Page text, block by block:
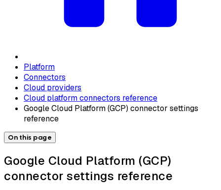
Platform
Connectors
Cloud providers
Cloud platform connectors reference
Google Cloud Platform (GCP) connector settings
reference
On this page
Google Cloud Platform (GCP)
connector settings reference